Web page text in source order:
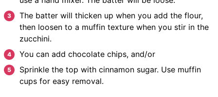
The batter will thicken up when you add the flour,
then loosen to a muffin texture when you stir in the
zucchini.
You can add chocolate chips, and/or
Sprinkle the top with cinnamon sugar. Use muffin
cups for easy removal.